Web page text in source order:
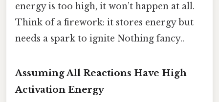
energy is too high, it won’t happen at all.
Think of a firework: it stores energy but
needs a spark to ignite Nothing fancy..
Assuming All Reactions Have High
Activation Energy